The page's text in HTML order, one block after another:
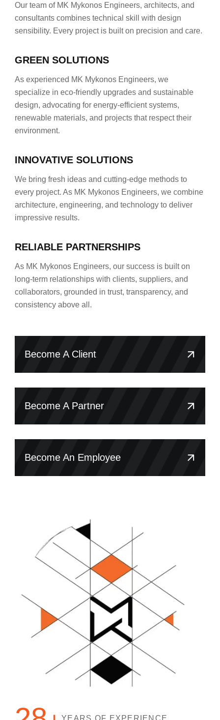
Our team of MK Mykonos Engineers, architects, and
consultants combines technical skill with design
sensibility. Every project is built on precision and care.
GREEN SOLUTIONS
As experienced MK Mykonos Engineers, we
specialize in eco-friendly upgrades and sustainable
design, advocating for energy-efficient systems,
renewable materials, and projects that respect their
environment.
INNOVATIVE SOLUTIONS
We bring fresh ideas and cutting-edge methods to
every project. As MK Mykonos Engineers, we combine
architecture, engineering, and technology to deliver
impressive results.
RELIABLE PARTNERSHIPS
As MK Mykonos Engineers, our success is built on
long-term relationships with clients, suppliers, and
collaborators, grounded in trust, transparency, and
consistency above all.
Become A Client
Become A Partner
Become An Employee